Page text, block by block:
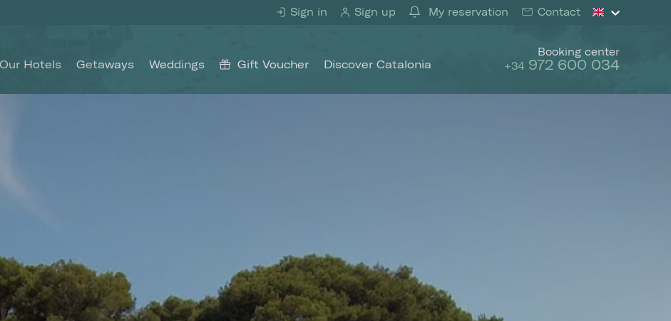
Sign in Sign up My reservation Contact
Our Hotels Getaways Weddings Gift Voucher Discover Catalonia
Booking center
+34 972 600 034